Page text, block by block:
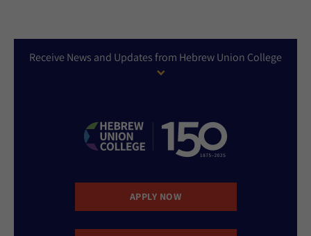
Receive News and Updates from Hebrew Union College
APPLY NOW